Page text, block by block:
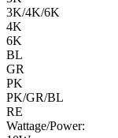
3K/4K/6K
4K
6K
BL
GR
PK
PK/GR/BL
RE
Wattage/Power: